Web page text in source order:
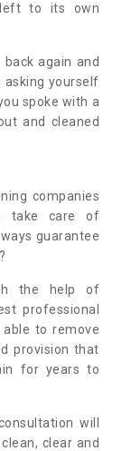
to its own
again and
asking yourself
spoke with a
and cleaned
companies
take care of
guarantee
the help of
professional
able to remove
provision that
for years to
will
clear and